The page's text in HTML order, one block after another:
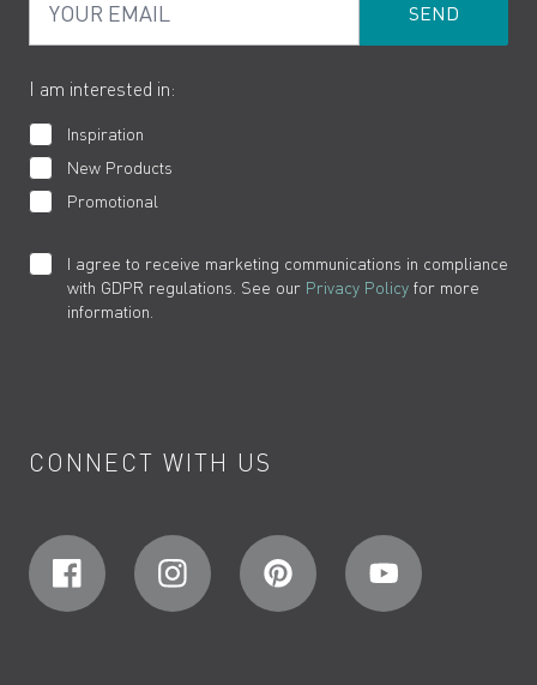
Product Returns
Cookies
How to Videos
I am interested in:
Inspiration
New Products
Promotional
I agree to receive marketing communications in compliance
with GDPR regulations. See our Privacy Policy for more
information.
CONNECT WITH US